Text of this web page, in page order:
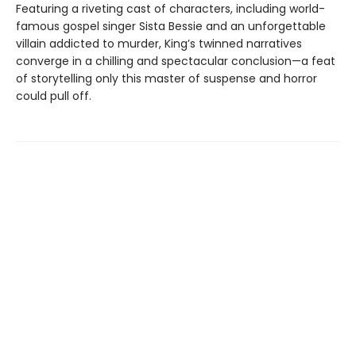
Featuring a riveting cast of characters, including world-
famous gospel singer Sista Bessie and an unforgettable
villain addicted to murder, King’s twinned narratives
converge in a chilling and spectacular conclusion—a feat
of storytelling only this master of suspense and horror
could pull off.